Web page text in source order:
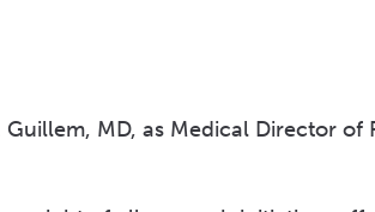
MD, as Medical Director of